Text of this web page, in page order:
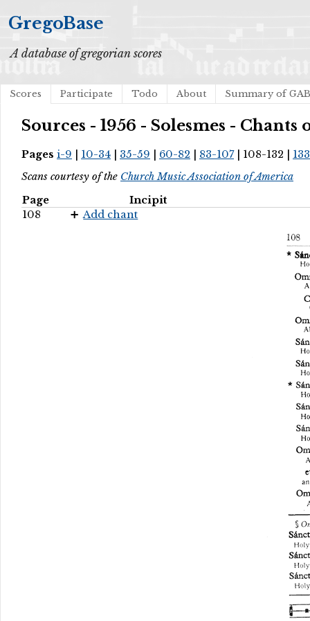
GregoBase
A database of gregorian scores
Scores Participate Todo About Summary of
Sources - 1956 - Solesmes -
Pages i-9 10-34 35-59 60-82 83-107| 108-132 |
Scans courtesy of the Church Music Association of America
Page
Incipit
108
Add chant